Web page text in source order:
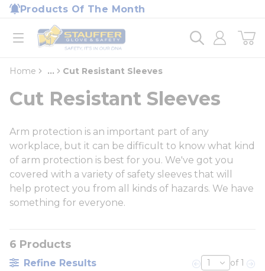
Skip to main content
Products Of The Month
open menu
Home
loading content
Home ...
more info
Cut Resistant Sleeves
Cut Resistant Sleeves
Arm protection is an important part of any
workplace, but it can be difficult to know what kind
of arm protection is best for you. We've got you
covered with a variety of safety sleeves that will
help protect you from all kinds of hazards. We have
something for everyone.
6 Products
Refine Results Previous page
of 1